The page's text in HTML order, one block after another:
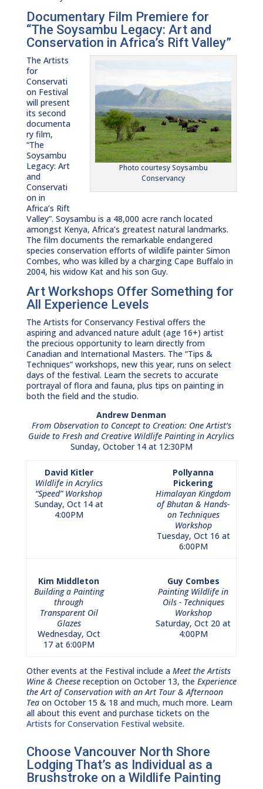
Documentary Film Premiere for
“The Soysambu Legacy: Art and
Conservation in Africa’s Rift Valley”
Photo courtesy Soysambu
Conservancy
The Artists
for
Conservati
on Festival
will present
its second
documenta
ry film,
“The
Soysambu
Legacy: Art
and
Conservati
on in
Africa’s Rift
Valley”. Soysambu is a 48,000 acre ranch located
amongst Kenya, Africa’s greatest natural landmarks.
The film documents the remarkable endangered
species conservation efforts of wildlife painter Simon
Combes, who was killed by a charging Cape Buffalo in
2004, his widow Kat and his son Guy.
Art Workshops Offer Something for
All Experience Levels
The Artists for Conservancy Festival offers the
aspiring and advanced nature adult (age 16+) artist
the precious opportunity to learn directly from
Canadian and International Masters. The “Tips &
Techniques” workshops, new this year, runs on select
days of the festival. Learn the secrets to accurate
portrayal of flora and fauna, plus tips on painting in
both the field and the studio.
Andrew Denman
From Observation to Concept to Creation: One Artist’s
Guide to Fresh and Creative Wildlife Painting in Acrylics
Sunday, October 14 at 12:30PM
David Kitler
Wildlife in Acrylics
“Speed” Workshop
Sunday, Oct 14 at
4:00PM
Pollyanna
Pickering
Himalayan Kingdom
of Bhutan & Hands-
on Techniques
Workshop
Tuesday, Oct 16 at
6:00PM
Kim Middleton
Building a Painting
through
Transparent Oil
Glazes
Wednesday, Oct
17 at 6:00PM
Guy Combes
Painting Wildlife in
Oils - Techniques
Workshop
Saturday, Oct 20 at
4:00PM
Other events at the Festival include a Meet the Artists
Wine & Cheesereception on October 13, the Experience
the Art of Conservation with an Art Tour & Afternoon
Teaon October 15 & 18 and much, much more. Learn
all about this event and purchase tickets on the
Artists for Conservation Festival website.
Choose Vancouver North Shore
Lodging That’s as Individual as a
Brushstroke on a Wildlife Painting